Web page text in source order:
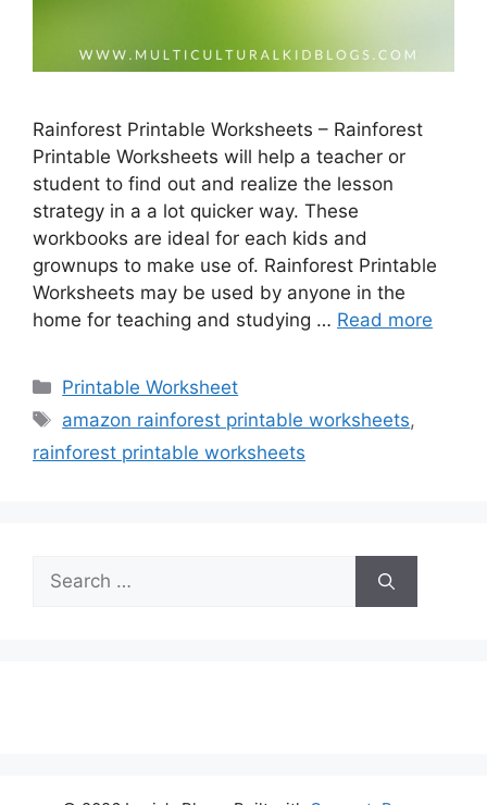
Rainforest Printable Worksheets – Rainforest
Printable Worksheets will help a teacher or
student to find out and realize the lesson
strategy in a a lot quicker way. These
workbooks are ideal for each kids and
grownups to make use of. Rainforest Printable
Worksheets may be used by anyone in the
home for teaching and studying … Read more
Categories
Printable Worksheet
Tags
amazon rainforest printable worksheets,
rainforest printable worksheets
Search
for: